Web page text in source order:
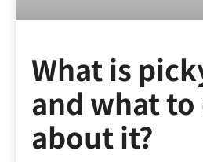
What is
and what to
about it?